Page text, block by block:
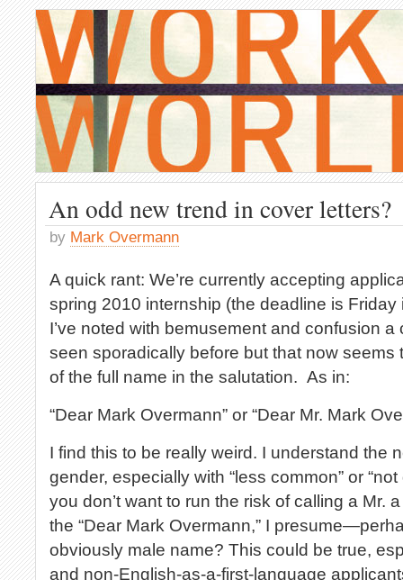
An odd new trend in cover letters?
by Mark Overmann
A quick rant: We’re currently accepting
spring 2010 internship (the deadline is
I’ve noted with bemusement and confusion a
seen sporadically before but that now seems
of the full name in the salutation. As in:
“Dear Mark Overmann” or “Dear Mr. Mark
I find this to be really weird. I understand the
gender, especially with “less common” or
you don’t want to run the risk of calling a Mr.
the “Dear Mark Overmann,” I
obviously male name? This could be true,
and non-English-as-a-first-language